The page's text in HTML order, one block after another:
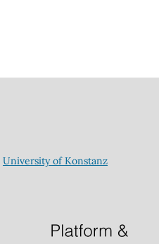
University of Konstanz